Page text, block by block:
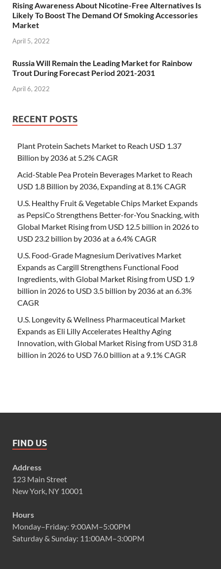
Rising Awareness About Nicotine-Free Alternatives Is
Likely To Boost The Demand Of Smoking Accessories
Market
April 5, 2022
Russia Will Remain the Leading Market for Rainbow
Trout During Forecast Period 2021-2031
April 6, 2022
RECENT POSTS
Plant Protein Sachets Market to Reach USD 1.37
Billion by 2036 at 5.2% CAGR
Acid-Stable Pea Protein Beverages Market to Reach
USD 1.8 Billion by 2036, Expanding at 8.1% CAGR
U.S. Healthy Fruit & Vegetable Chips Market Expands
as PepsiCo Strengthens Better-for-You Snacking, with
Global Market Rising from USD 12.5 billion in 2026 to
USD 23.2 billion by 2036 at a 6.4% CAGR
U.S. Food-Grade Magnesium Derivatives Market
Expands as Cargill Strengthens Functional Food
Ingredients, with Global Market Rising from USD 1.9
billion in 2026 to USD 3.5 billion by 2036 at an 6.3%
CAGR
U.S. Longevity & Wellness Pharmaceutical Market
Expands as Eli Lilly Accelerates Healthy Aging
Innovation, with Global Market Rising from USD 31.8
billion in 2026 to USD 76.0 billion at a 9.1% CAGR
FIND US
Address
123 Main Street
New York, NY 10001
Hours
Monday–Friday: 9:00AM–5:00PM
Saturday & Sunday: 11:00AM–3:00PM